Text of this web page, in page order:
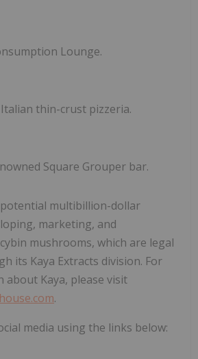
Lounge.
thin-crust pizzeria.
Square Grouper bar.
multibillion-dollar
marketing, and
mushrooms, which are legal
its Kaya Extracts division. For
Kaya, please visit
.
media using the links below: